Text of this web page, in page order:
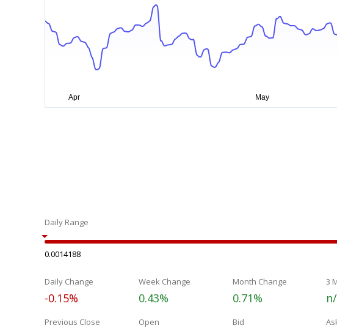
Daily Range
0.0014188
Daily Change
-0.15%
Week Change
0.43%
Month Change
0.71%
3
Previous Close Open Bid